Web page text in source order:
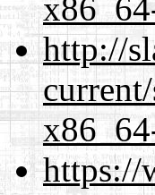
http://
https://